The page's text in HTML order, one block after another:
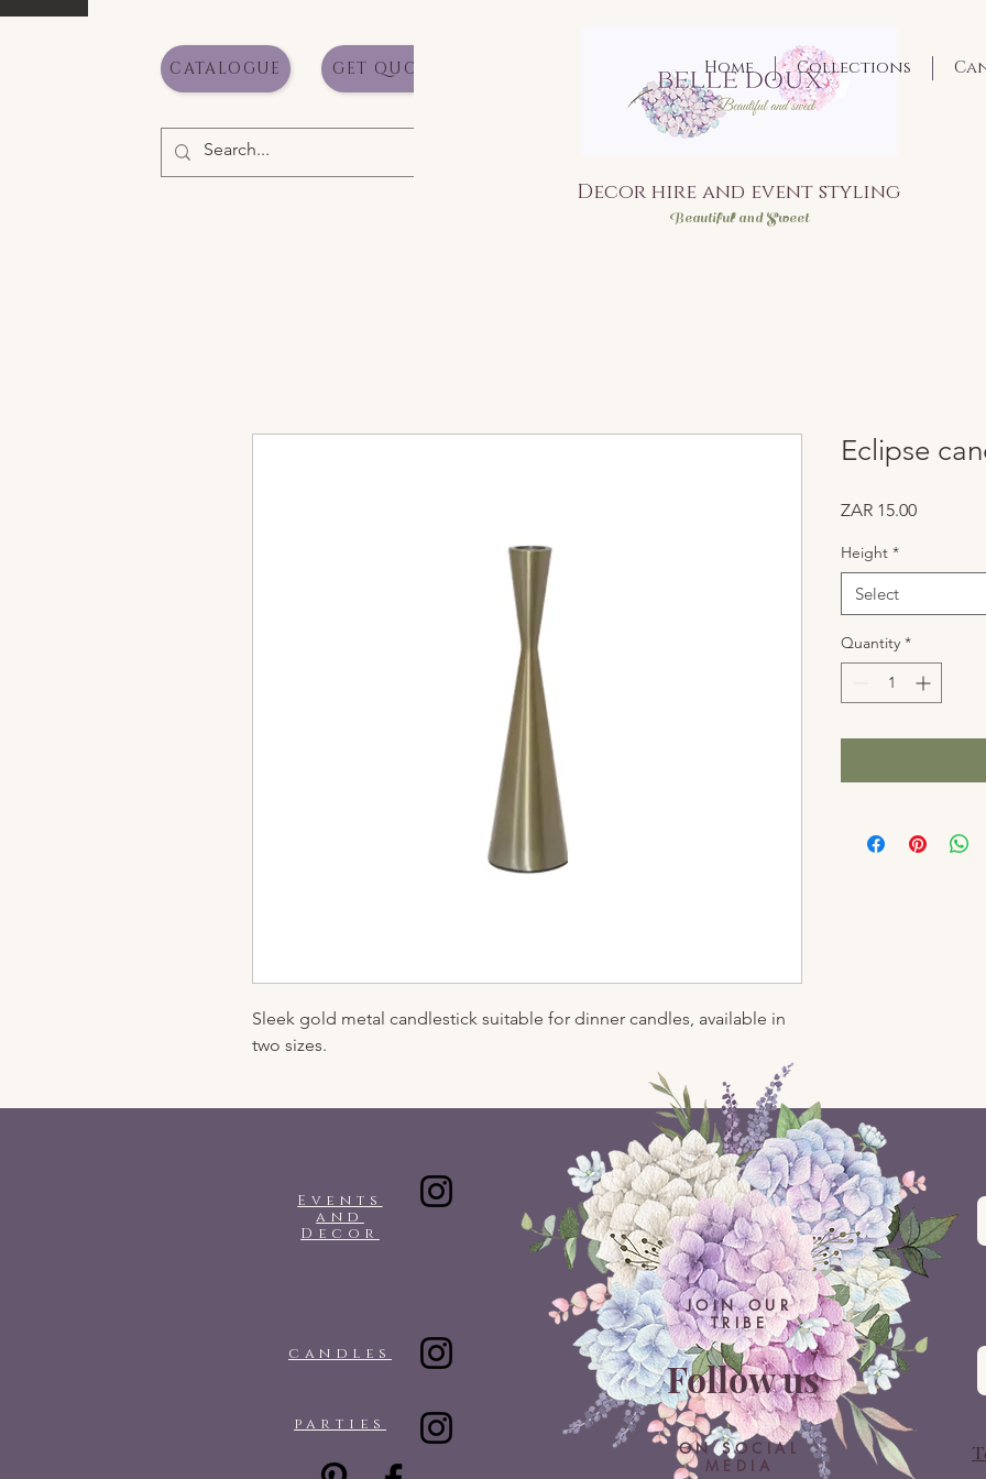
CATALOGUE GET QUOTE
Decor hire and event styling
Beautiful and Sweet
Home Collections
Sleek gold metal candlestick suitable for dinner candles, available in
two sizes.
Eclipse
ZAR 15.00Price
Height *
Select
Quantity *
Events
and
Decor
candles
parties
JOIN OUR
TRIBE
Follow us
ON SOCIAL
MEDIA